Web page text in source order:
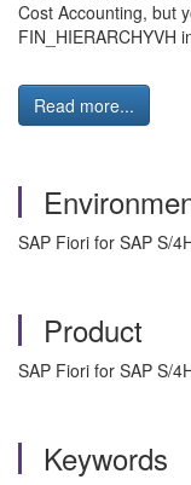
Cost Accounting, but
FIN_HIERARCHYVH
Read more...
SAP Fiori for SAP S/
Product
SAP Fiori for SAP S/
Keywords